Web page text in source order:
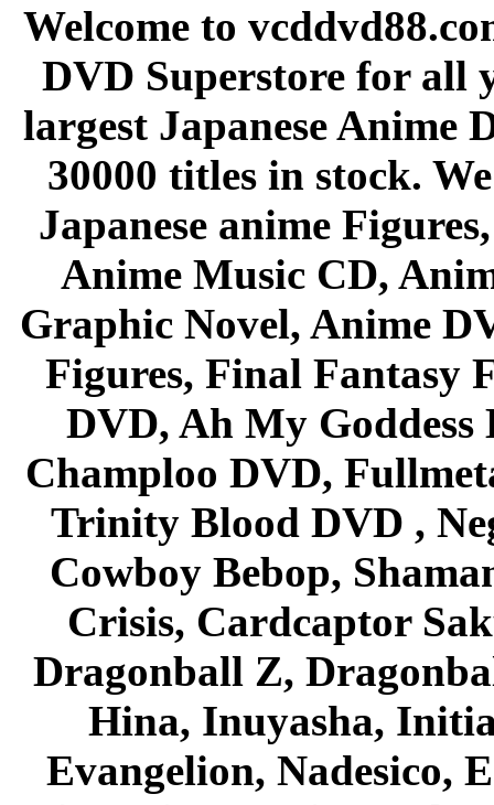
Welcome to
DVD Superstore for all
largest Japanese Anime
30000 titles in stock.
Japanese anime
Anime Music CD,
Graphic Novel, Anime
Figures, Final Fantasy
DVD, Ah My Goddess
Champloo DVD,
Trinity Blood DVD ,
Cowboy Bebop,
Crisis, Cardcaptor
Dragonball Z,
Hina, Inuyasha,
Evangelion, Nadesico,